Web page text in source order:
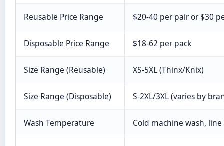
Reusable Price Range $20-40 per pair or $30
Disposable Price Range $18-62 per pack
Size Range (Reusable) XS-5XL (Thinx/Knix)
Size Range (Disposable) S-2XL/3XL (varies by
Wash Temperature Cold machine wash,